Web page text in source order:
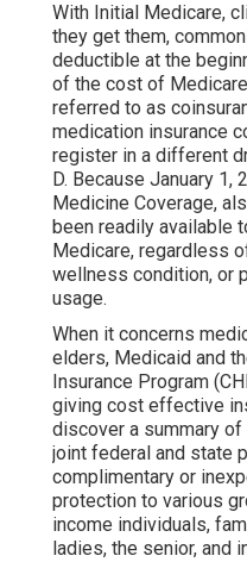
With Initial Medicare,
they get them,
deductible at the
of the cost of
referred to as
medication insurance
register in a different
D. Because January
Medicine Coverage,
been readily available
Medicare, regardless
wellness condition, or
usage.
When it concerns
elders, Medicaid and
Insurance Program
giving cost effective
discover a summary
joint federal and state
complimentary or
protection to various
income individuals,
ladies, the senior, and